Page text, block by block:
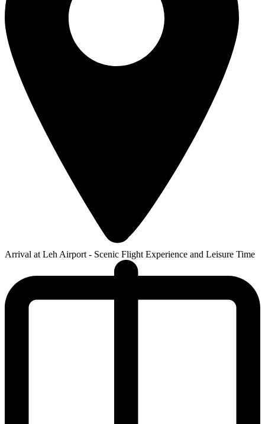
Arrival at Leh Airport - Scenic Flight Experience and Leisure Time